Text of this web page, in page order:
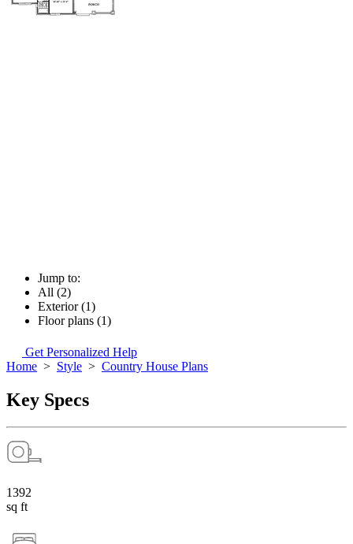
Jump to:
All (2)
Exterior (1)
Floor plans (1)
Get Personalized Help
Home > Style > Country House Plans
Key Specs
1392
sq ft